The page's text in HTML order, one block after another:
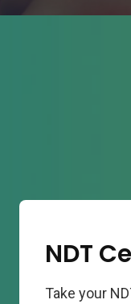
NDT
Take your